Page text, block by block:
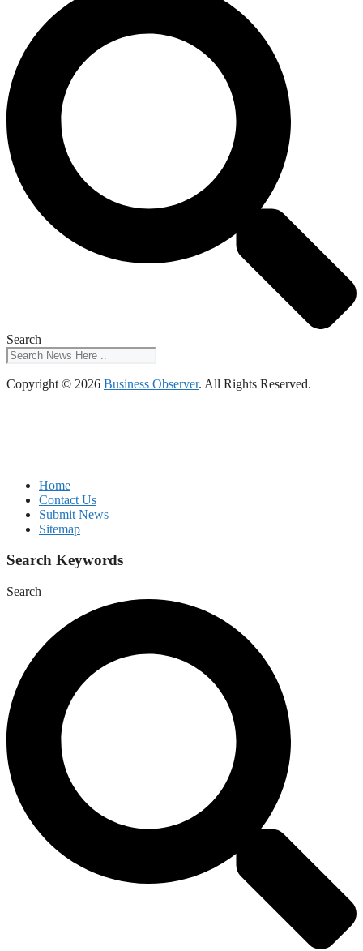
Search
Copyright © 2026 Business Observer. All Rights Reserved.
Home
Contact Us
Submit News
Sitemap
Search Keywords
Search